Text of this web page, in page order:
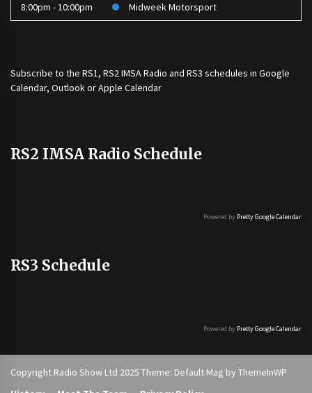
8:00pm - 10:00pm Midweek Motorsport
Subscribe to the RS1, RS2 IMSA Radio and RS3 schedules in Google
Calendar, Outlook or Apple Calendar
RS2 IMSA Radio Schedule
Powered by Pretty Google Calendar
RS3 Schedule
Powered by Pretty Google Calendar
Copyright Radio Show Ltd 2025 Theme: Default Mag by ThemeInWP